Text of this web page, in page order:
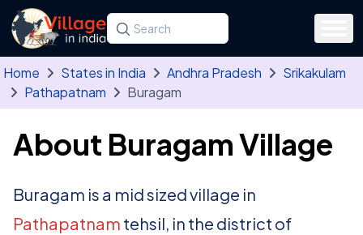
Skip to main content
Search for a state, district, tehsil or village
Type at least three letters. Use the arrow
Home States in India Andhra Pradesh
Srikakulam
Pathapatnam
Buragam
About Buragam Village
Buragam is a mid sized village in
Pathapatnam tehsil, in the district of